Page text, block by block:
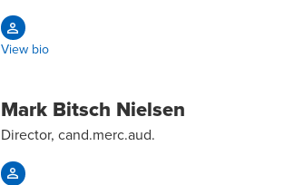
View bio
Mark Bitsch Nielsen
Director, cand.merc.aud.